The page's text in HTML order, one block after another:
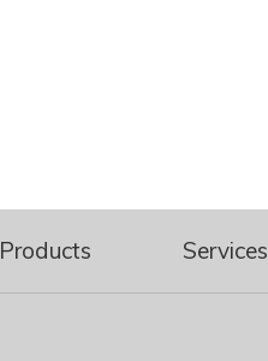
Products Services